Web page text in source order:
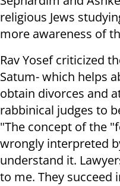
religious Jews
more awareness of
Rav Yosef criticized
Satum- which helps
obtain divorces and
rabbinical judges to
"The concept of the
wrongly interpreted
understand it.
to me. They succeed